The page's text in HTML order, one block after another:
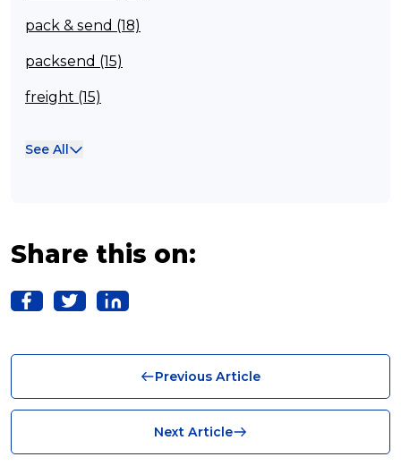
pack & send (18)
packsend (15)
freight (15)
Franchise (10)
Logistics (10)
shipping (7)
See All
Share this on:
Previous Article
Next Article